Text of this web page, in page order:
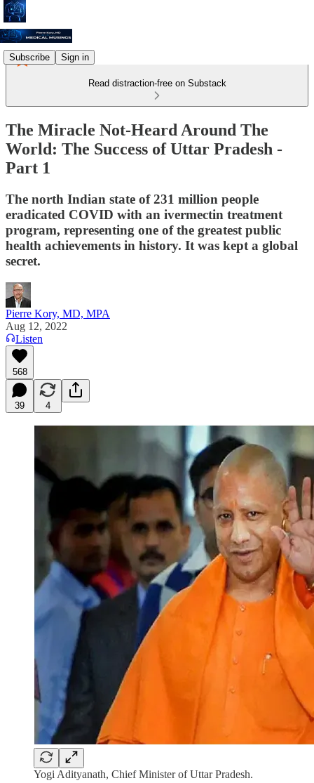
Subscribe Sign in
Read distraction-free on Substack
The Miracle Not-Heard Around The
World: The Success of Uttar Pradesh -
Part 1
The north Indian state of 231 million people
eradicated COVID with an ivermectin treatment
program, representing one of the greatest public
health achievements in history. It was kept a global
secret.
Pierre Kory, MD, MPA
Aug 12, 2022
Listen
568
39 4
Yogi Adityanath, Chief Minister of Uttar Pradesh.